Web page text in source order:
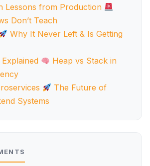
Lessons from Production
Don’t Teach
Why It Never Left & Is Getting
Heap vs Stack in
The Future of
Systems